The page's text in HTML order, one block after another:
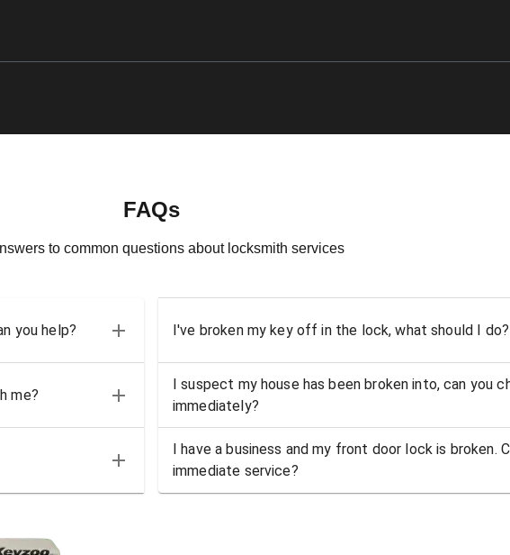
FAQs
to common questions about locksmith services
you help? I've broken my key off in the lock, what should I do?
me?
I suspect my house has been broken into, can you
immediately?
I have a business and my front door lock is broken.
immediate service?